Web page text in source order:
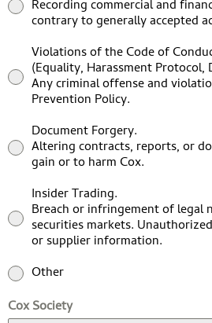
Recording commercial and
contrary to generally accepted
Violations of the Code of
(Equality, Harassment Protocol,
Any criminal offense and
Prevention Policy.
Document Forgery.
Altering contracts, reports, or
gain or to harm Cox.
Insider Trading.
Breach or infringement of legal
securities markets.
or supplier information.
Other
Cox Society